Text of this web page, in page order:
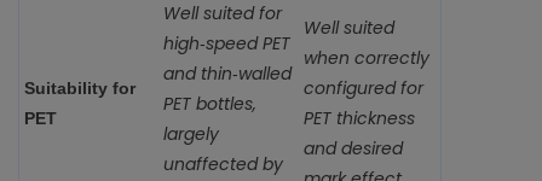
Suitability for
PET
Well suited for
high‑speed PET
and thin‑walled
PET bottles,
largely
unaffected by
Well suited
when correctly
configured for
PET thickness
and desired